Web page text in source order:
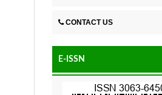
CONTACT US
E-ISSN